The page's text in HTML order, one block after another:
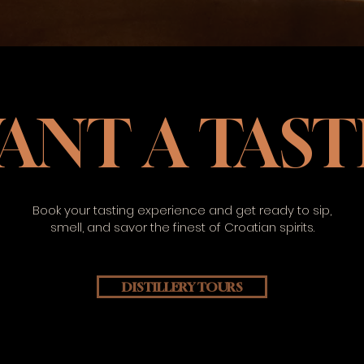
A
Book your tasting experience and get ready to sip,
smell, and savor the finest of Croatian spirits.
DISTILLERY TOURS